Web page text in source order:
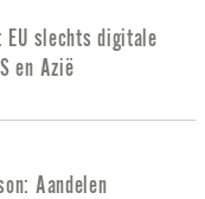
EU slechts digitale
en Azië
Aandelen